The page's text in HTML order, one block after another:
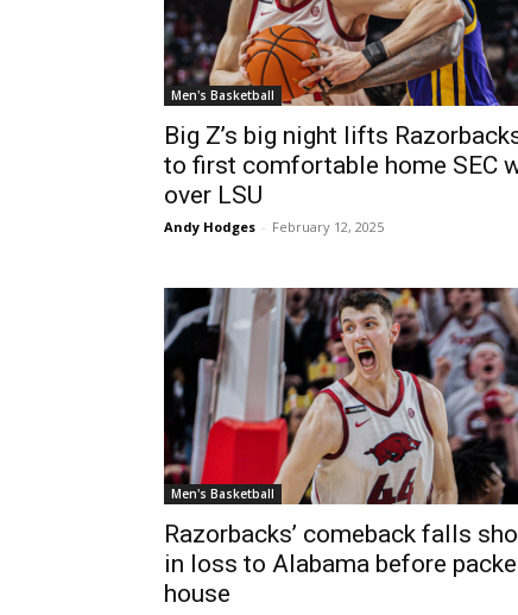
Men's Basketball
Big Z’s big night lifts
to first comfortable home SEC
over LSU
Andy Hodges - February 12, 2025
Men's Basketball
Razorbacks’ comeback falls
in loss to Alabama before
house